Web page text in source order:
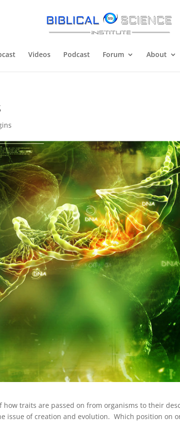
Videos Podcast Forum About
how traits are passed on from organisms to their
issue of creation and evolution. Which position on